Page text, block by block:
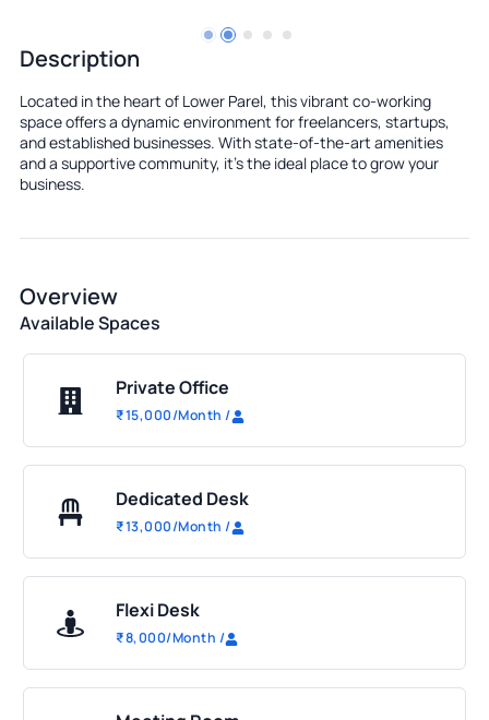
Description
Located in the heart of Lower Parel, this vibrant co-working
space offers a dynamic environment for freelancers, startups,
and established businesses. With state-of-the-art amenities
and a supportive community, it's the ideal place to grow your
business.
Overview
Available Spaces
Private Office
₹15,000/Month /
Dedicated Desk
₹13,000/Month /
Flexi Desk
₹8,000/Month /